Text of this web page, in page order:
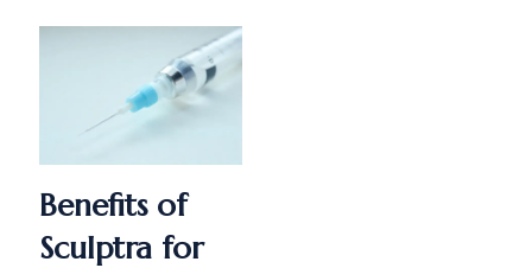
Benefits of
Sculptra for